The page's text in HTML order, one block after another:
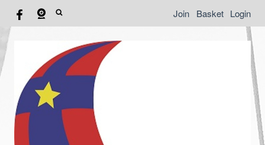
Join Basket Login